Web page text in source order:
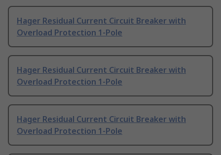
Hager Residual Current Circuit Breaker with
Overload Protection 1-Pole
Hager Residual Current Circuit Breaker with
Overload Protection 1-Pole
Hager Residual Current Circuit Breaker with
Overload Protection 1-Pole